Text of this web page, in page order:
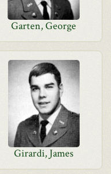
Garten, George
Girardi, James